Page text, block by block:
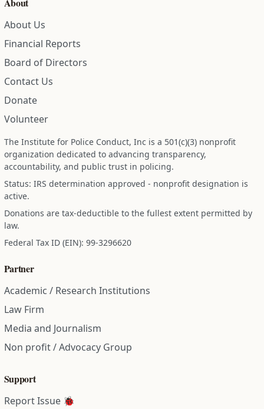
About Us
Financial Reports
Board of Directors
Contact Us
Donate
Volunteer
The Institute for Police Conduct, Inc is a 501(c)(3) nonprofit
organization dedicated to advancing transparency,
accountability, and public trust in policing.
Status: IRS determination approved - nonprofit designation is
active.
Donations are tax-deductible to the fullest extent permitted by
law.
Federal Tax ID (EIN): 99-3296620
Partner
Academic / Research Institutions
Law Firm
Media and Journalism
Non profit / Advocacy Group
Support
Report Issue 🐞